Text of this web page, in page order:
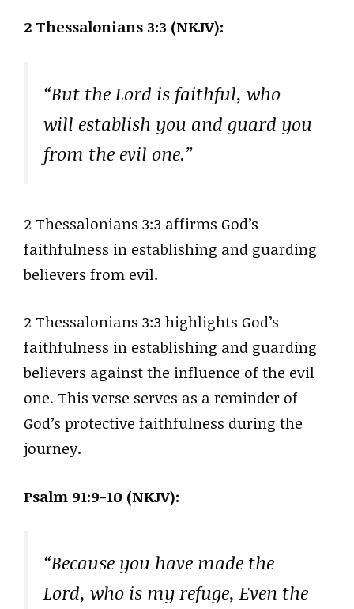
2 Thessalonians 3:3 (NKJV):
“But the Lord is faithful, who
will establish you and guard you
from the evil one.”
2 Thessalonians 3:3 affirms God’s
faithfulness in establishing and guarding
believers from evil.
2 Thessalonians 3:3 highlights God’s
faithfulness in establishing and guarding
believers against the influence of the evil
one. This verse serves as a reminder of
God’s protective faithfulness during the
journey.
Psalm 91:9-10 (NKJV):
“Because you have made the
Lord, who is my refuge, Even the